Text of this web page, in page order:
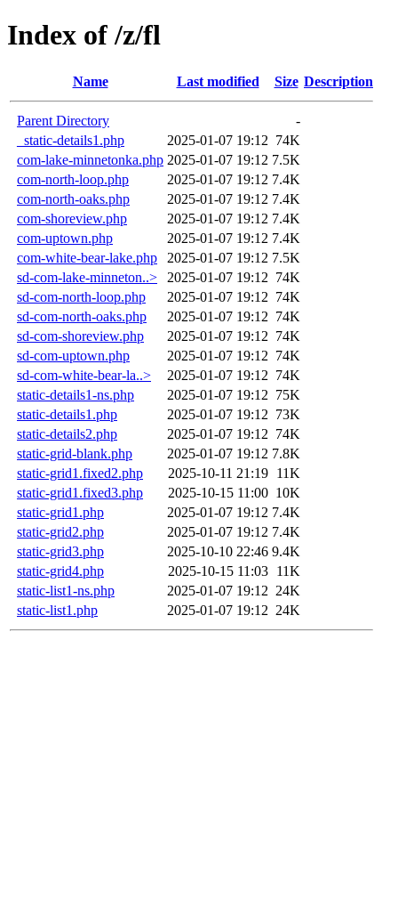
Index of /z/fl
Name Last modified Size Description
Parent Directory
-
_static-details1.php
2025-01-07 19:12 74K
com-lake-minnetonka.php 2025-01-07 19:12 7.5K
com-north-loop.php
2025-01-07 19:12 7.4K
com-north-oaks.php
2025-01-07 19:12 7.4K
com-shoreview.php
2025-01-07 19:12 7.4K
com-uptown.php
2025-01-07 19:12 7.4K
com-white-bear-lake.php
2025-01-07 19:12 7.5K
sd-com-lake-minneton..>
2025-01-07 19:12 74K
sd-com-north-loop.php
2025-01-07 19:12 74K
sd-com-north-oaks.php
2025-01-07 19:12 74K
sd-com-shoreview.php
2025-01-07 19:12 74K
sd-com-uptown.php
2025-01-07 19:12 74K
sd-com-white-bear-la..>
2025-01-07 19:12 74K
static-details1-ns.php
2025-01-07 19:12 75K
static-details1.php
2025-01-07 19:12 73K
static-details2.php
2025-01-07 19:12 74K
static-grid-blank.php
2025-01-07 19:12 7.8K
static-grid1.fixed2.php
2025-10-11 21:19 11K
static-grid1.fixed3.php
2025-10-15 11:00 10K
static-grid1.php
2025-01-07 19:12 7.4K
static-grid2.php
2025-01-07 19:12 7.4K
static-grid3.php
2025-10-10 22:46 9.4K
static-grid4.php
2025-10-15 11:03 11K
static-list1-ns.php
2025-01-07 19:12 24K
static-list1.php
2025-01-07 19:12 24K